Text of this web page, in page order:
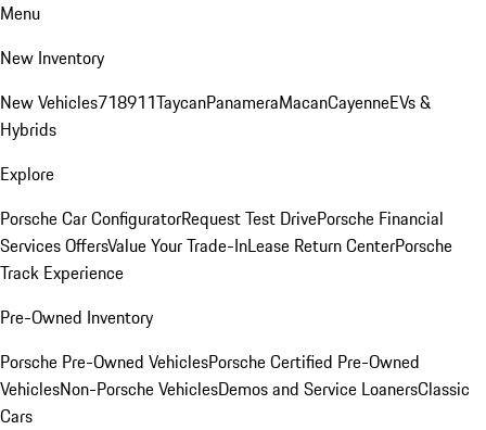
Menu
New Inventory
New Vehicles718911TaycanPanameraMacanCayenneEVs &
Hybrids
Explore
Porsche Car ConfiguratorRequest Test DrivePorsche Financial
Services OffersValue Your Trade-InLease Return CenterPorsche
Track Experience
Pre-Owned Inventory
Porsche Pre-Owned VehiclesPorsche Certified Pre-Owned
VehiclesNon-Porsche VehiclesDemos and Service LoanersClassic
Cars